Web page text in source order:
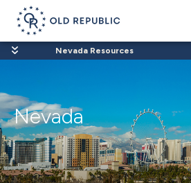
Nevada Resources
Nevada